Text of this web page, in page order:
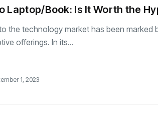
Laptop/Book: Is It Worth the
the technology market has been marked
offerings. In its...
1, 2023